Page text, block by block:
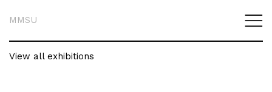
MMSU
View all exhibitions